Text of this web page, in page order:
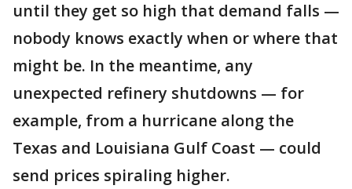
until they get so high that demand falls —
nobody knows exactly when or where that
might be. In the meantime, any
unexpected refinery shutdowns — for
example, from a hurricane along the
Texas and Louisiana Gulf Coast — could
send prices spiraling higher.